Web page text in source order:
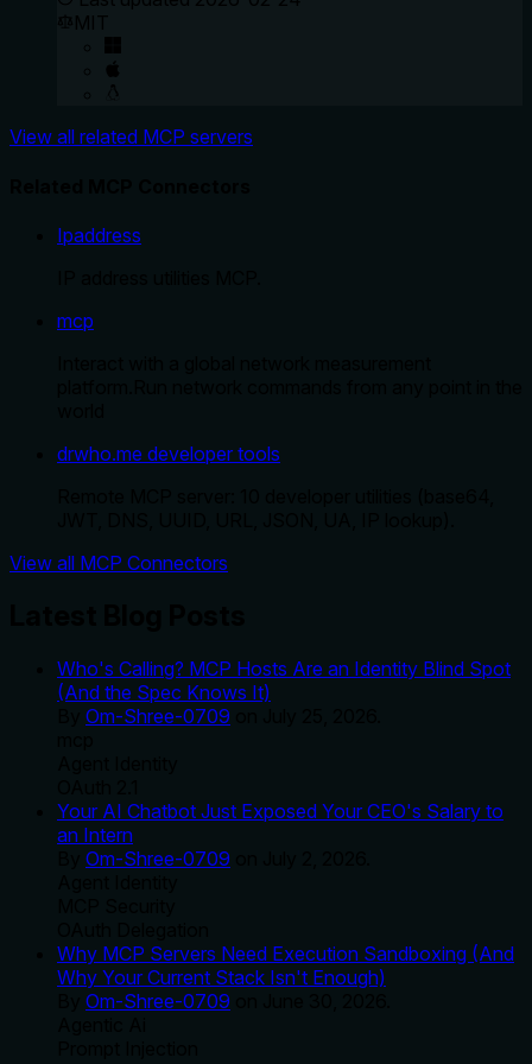
MIT
View all related MCP servers
Ipaddress
mcp
drwho.me developer tools
View all MCP Connectors
Who's Calling? MCP Hosts Are an Identity Blind Spot
(And the Spec Knows It)
Om-Shree-0709
Your AI Chatbot Just Exposed Your CEO's Salary to
an Intern
Om-Shree-0709
Why MCP Servers Need Execution Sandboxing (And
Why Your Current Stack Isn't Enough)
Om-Shree-0709